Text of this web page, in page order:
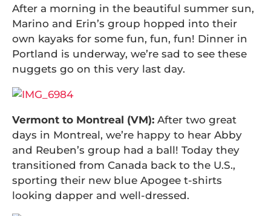
After a morning in the beautiful summer sun,
Marino and Erin’s group hopped into their
own kayaks for some fun, fun, fun! Dinner in
Portland is underway, we’re sad to see these
nuggets go on this very last day.
Vermont to Montreal (VM): After two great
days in Montreal, we’re happy to hear Abby
and Reuben’s group had a ball! Today they
transitioned from Canada back to the U.S.,
sporting their new blue Apogee t-shirts
looking dapper and well-dressed.